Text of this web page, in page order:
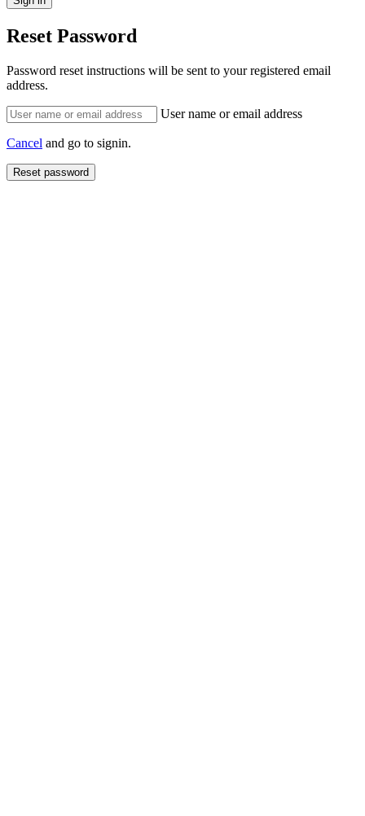
Reset Password
Password reset instructions will be sent to your registered email
address.
User name or email address
Cancel and go to signin.
Reset password